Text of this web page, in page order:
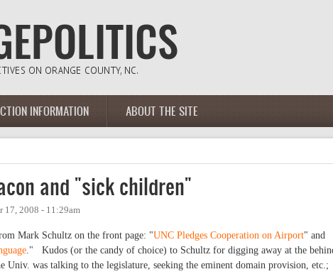
INFORMATION ABOUT THE SITE
and "sick children"
17, 2008 - 11:29am
Mark Schultz on the front page: "UNC Pledges Cooperation on Airport" and
." Kudos (or the candy of choice) to Schultz for digging away at the
Univ. was talking to the legislature, seeking the eminent domain provision, etc.;